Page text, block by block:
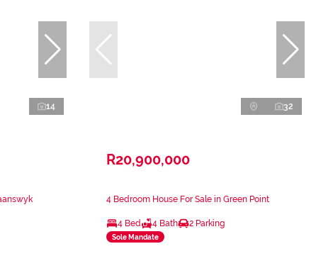
14 32
R20,900,000
4 Bedroom House For Sale in Green Point
4 Bed 4 Bath 2 Parking
Sole Mandate